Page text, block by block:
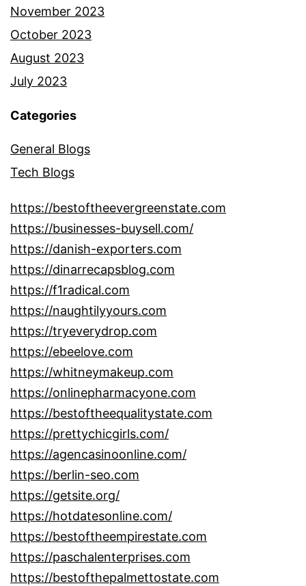
November 2023
October 2023
August 2023
July 2023
Categories
General Blogs
Tech Blogs
https://bestoftheevergreenstate.com
https://businesses-buysell.com/
https://danish-exporters.com
https://dinarrecapsblog.com
https://f1radical.com
https://naughtilyyours.com
https://tryeverydrop.com
https://ebeelove.com
https://whitneymakeup.com
https://onlinepharmacyone.com
https://bestoftheequalitystate.com
https://prettychicgirls.com/
https://agencasinoonline.com/
https://berlin-seo.com
https://getsite.org/
https://hotdatesonline.com/
https://bestoftheempirestate.com
https://paschalenterprises.com
https://bestofthepalmettostate.com